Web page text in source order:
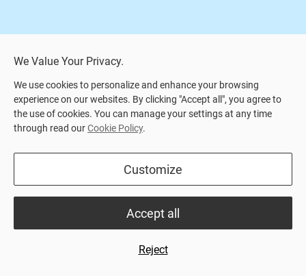
> Product Center> SVEA TOR (Hydraulic)
Hydraulic manure scraper system
For more information, read our product datasheet or
We Value Your Privacy.
We use cookies to personalize and enhance your browsing
experience on our websites. By clicking "Accept all", you agree to
the use of cookies. You can manage your settings at any time
through read ourCookie Policy.
Customize
Reject
Accept all